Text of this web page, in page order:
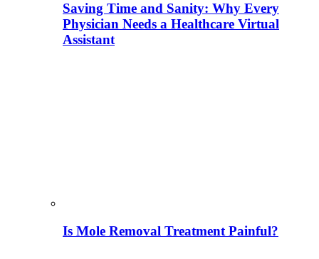
Saving Time and Sanity: Why Every
Physician Needs a Healthcare Virtual
Assistant
Is Mole Removal Treatment Painful?